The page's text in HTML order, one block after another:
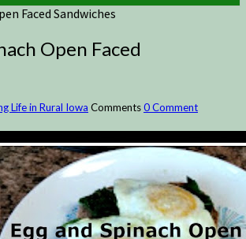
Faced Sandwiches
Open Faced
Life in Rural Iowa Comments0 Comment